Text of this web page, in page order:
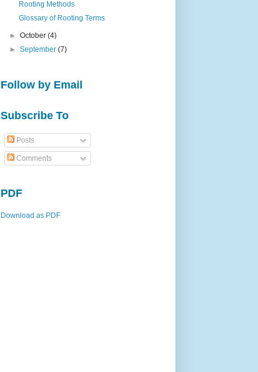
Rooting Methods
Glossary of Rooting Terms
► October(4)
►
September (7)
Follow by Email
Subscribe To
Posts
Comments
PDF
Download as PDF